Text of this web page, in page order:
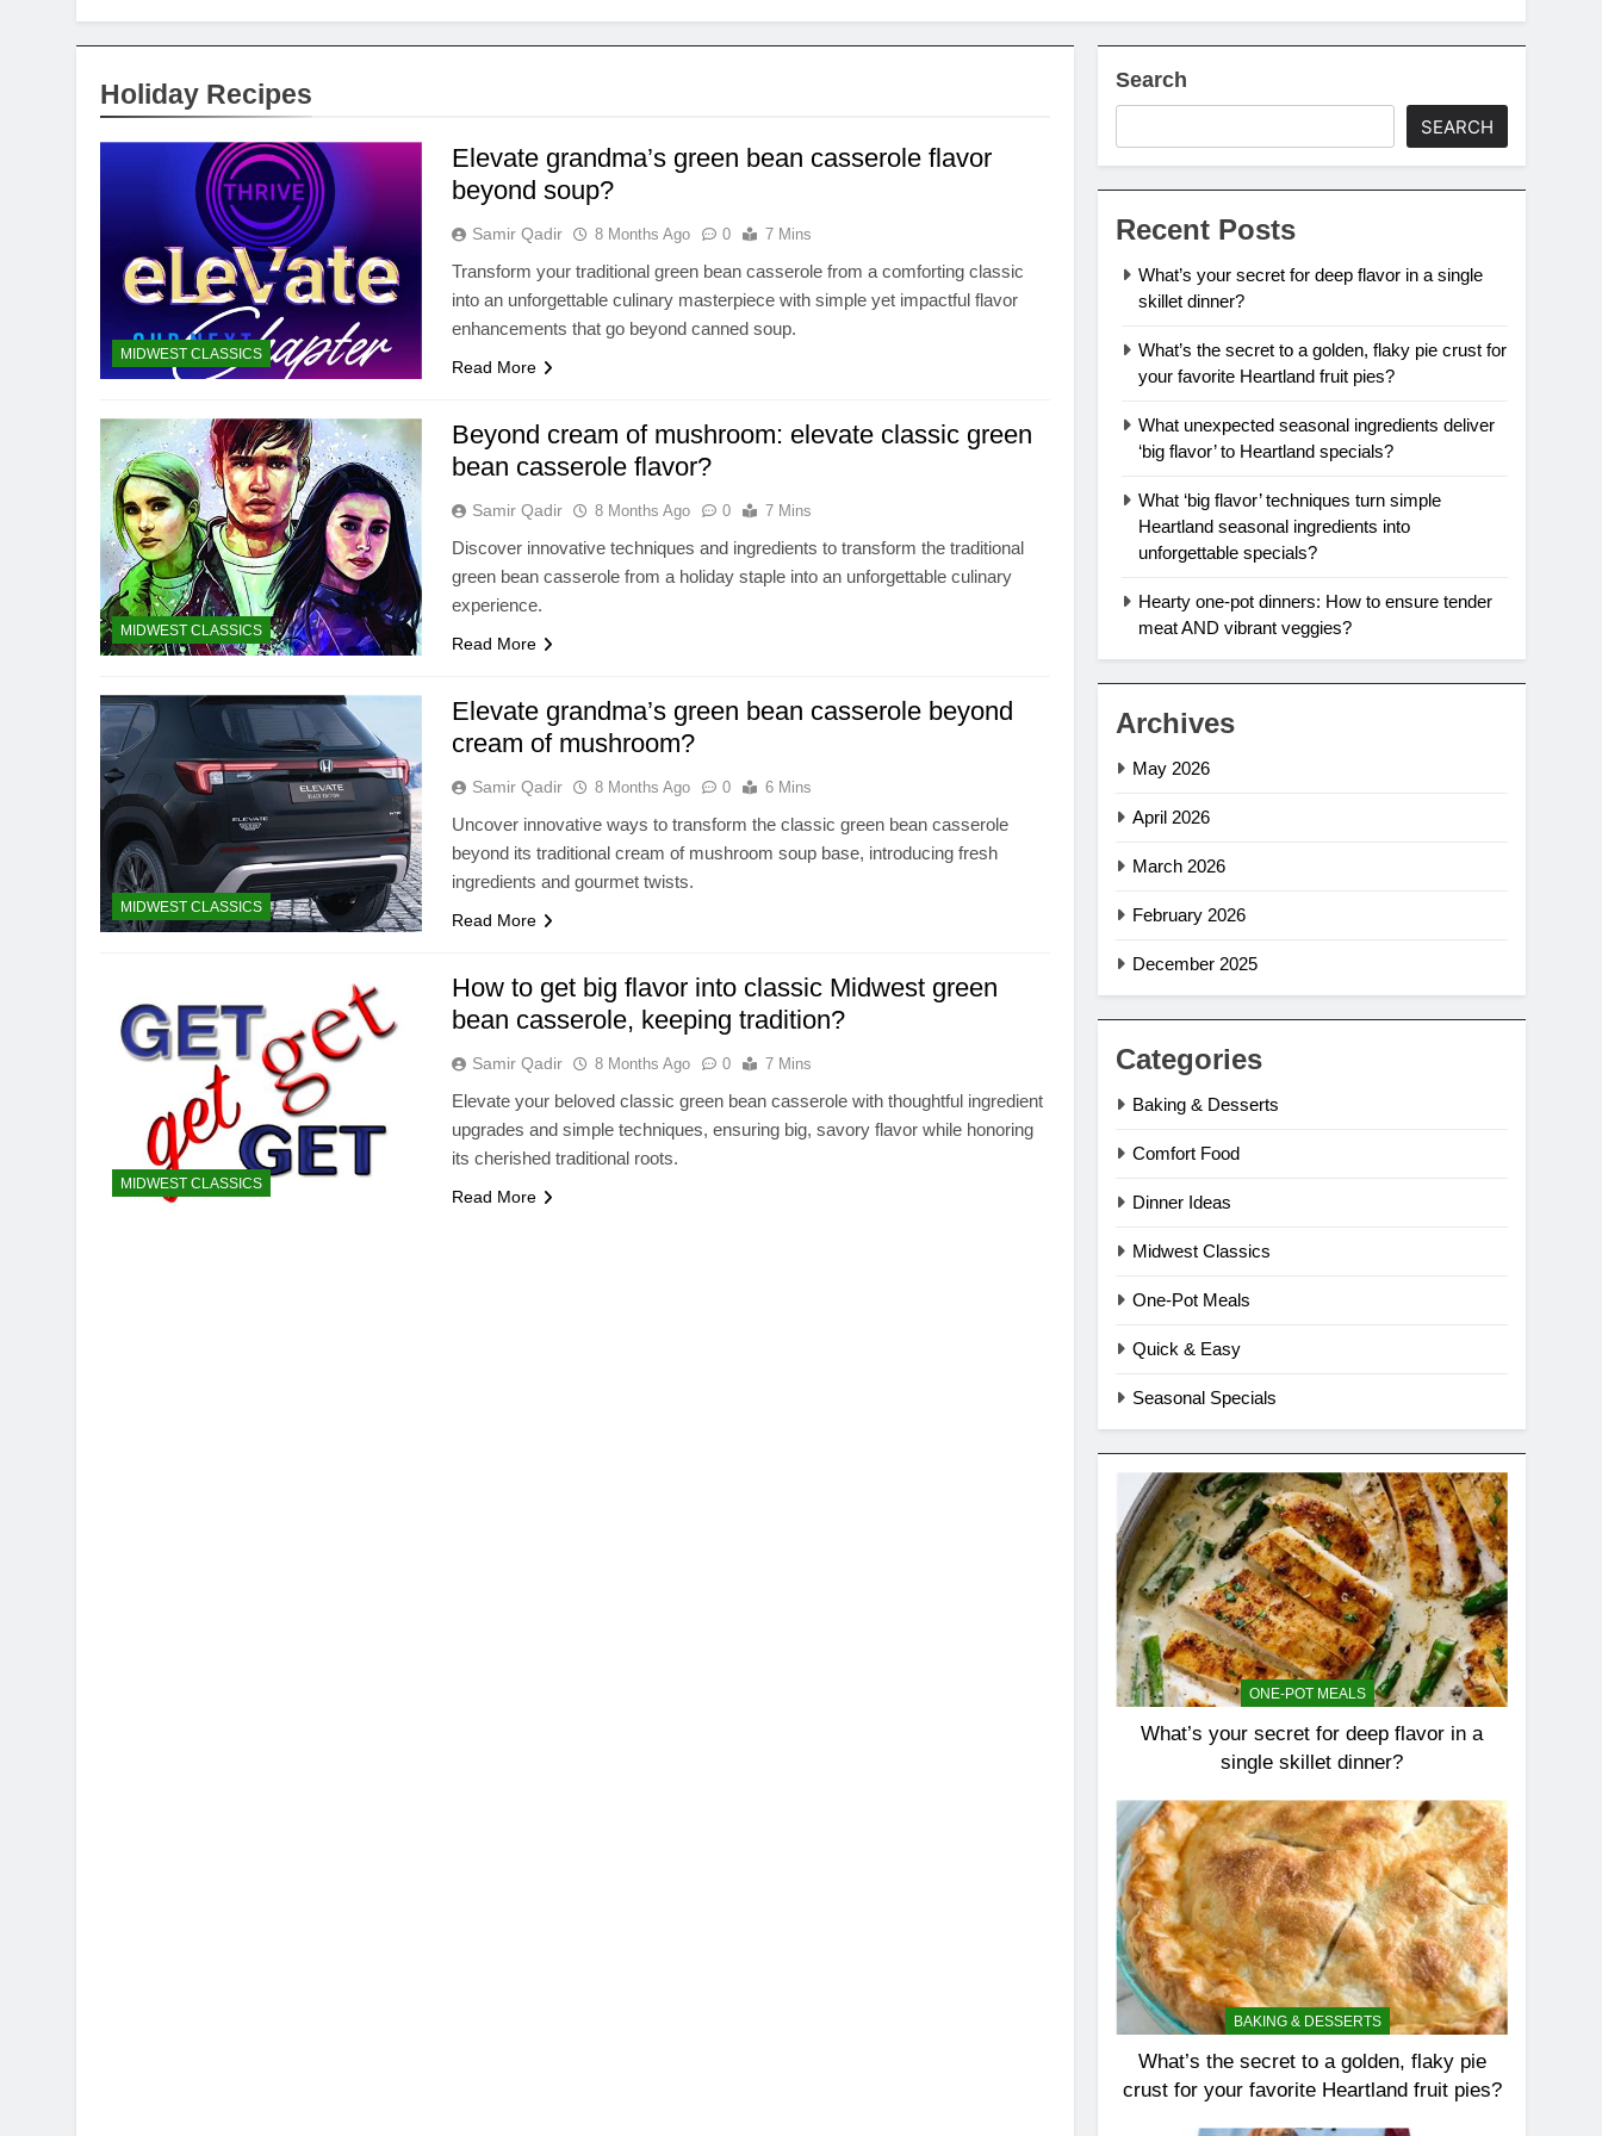
Holiday Recipes
MIDWEST CLASSICS
Elevate grandma’s green bean casserole flavor
beyond soup?
Samir Qadir 8 Months Ago 0 7 Mins
Transform your traditional green bean casserole from a comforting classic
into an unforgettable culinary masterpiece with simple yet impactful flavor
enhancements that go beyond canned soup.
Read More
MIDWEST CLASSICS
Beyond cream of mushroom: elevate classic green
bean casserole flavor?
Samir Qadir 8 Months Ago 0 7 Mins
Discover innovative techniques and ingredients to transform the traditional
green bean casserole from a holiday staple into an unforgettable culinary
experience.
Read More
MIDWEST CLASSICS
Elevate grandma’s green bean casserole beyond
cream of mushroom?
Samir Qadir 8 Months Ago 0 6 Mins
Uncover innovative ways to transform the classic green bean casserole
beyond its traditional cream of mushroom soup base, introducing fresh
ingredients and gourmet twists.
Read More
MIDWEST CLASSICS
How to get big flavor into classic Midwest green
bean casserole, keeping tradition?
Samir Qadir 8 Months Ago 0 7 Mins
Elevate your beloved classic green bean casserole with thoughtful ingredient
upgrades and simple techniques, ensuring big, savory flavor while honoring
its cherished traditional roots.
Read More
Search
SEARCH
Recent Posts
What’s your secret for deep flavor in a single
skillet dinner?
What’s the secret to a golden, flaky pie crust for
your favorite Heartland fruit pies?
What unexpected seasonal ingredients deliver
‘big flavor’ to Heartland specials?
What ‘big flavor’ techniques turn simple
Heartland seasonal ingredients into
unforgettable specials?
Hearty one-pot dinners: How to ensure tender
meat AND vibrant veggies?
Archives
May 2026
April 2026
March 2026
February 2026
December 2025
Categories
Baking & Desserts
Comfort Food
Dinner Ideas
Midwest Classics
One-Pot Meals
Quick & Easy
Seasonal Specials
ONE-POT MEALS
What’s your secret for deep flavor in a
single skillet dinner?
BAKING & DESSERTS
What’s the secret to a golden, flaky pie
crust for your favorite Heartland fruit pies?